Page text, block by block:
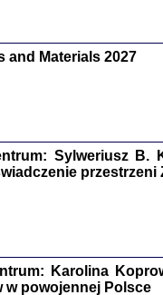
and Materials 2027
Sylweriusz B.
przestrzeni
Karolina
w powojennej Polsce